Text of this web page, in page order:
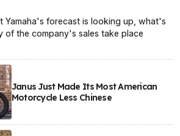
Yamaha's forecast is looking up, what's
of the company's sales take place
Janus Just Made Its Most American
Motorcycle Less Chinese